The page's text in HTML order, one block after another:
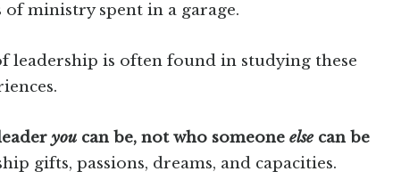
ministry spent in a garage.
leadership is often found in studying these
you can be, not who someone elsecan be
gifts, passions, dreams, and capacities.